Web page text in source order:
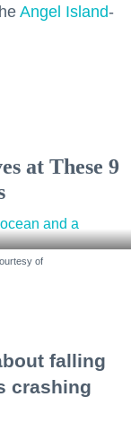
Angel Island-
at These 9
of
falling
crashing